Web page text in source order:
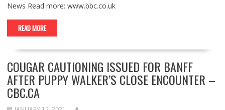
News Read more: www.bbc.co.uk
READ MORE
COUGAR CAUTIONING ISSUED FOR BANFF
AFTER PUPPY WALKER’S CLOSE ENCOUNTER –
CBC.CA